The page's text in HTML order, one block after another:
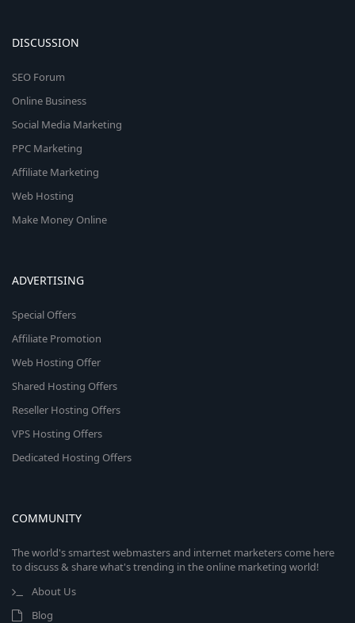
DISCUSSION
SEO Forum
Online Business
Social Media Marketing
PPC Marketing
Affiliate Marketing
Web Hosting
Make Money Online
ADVERTISING
Special Offers
Affiliate Promotion
Web Hosting Offer
Shared Hosting Offers
Reseller Hosting Offers
VPS Hosting Offers
Dedicated Hosting Offers
COMMUNITY
The world's smartest webmasters and internet marketers come here
to discuss & share what's trending in the online marketing world!
About Us
Blog